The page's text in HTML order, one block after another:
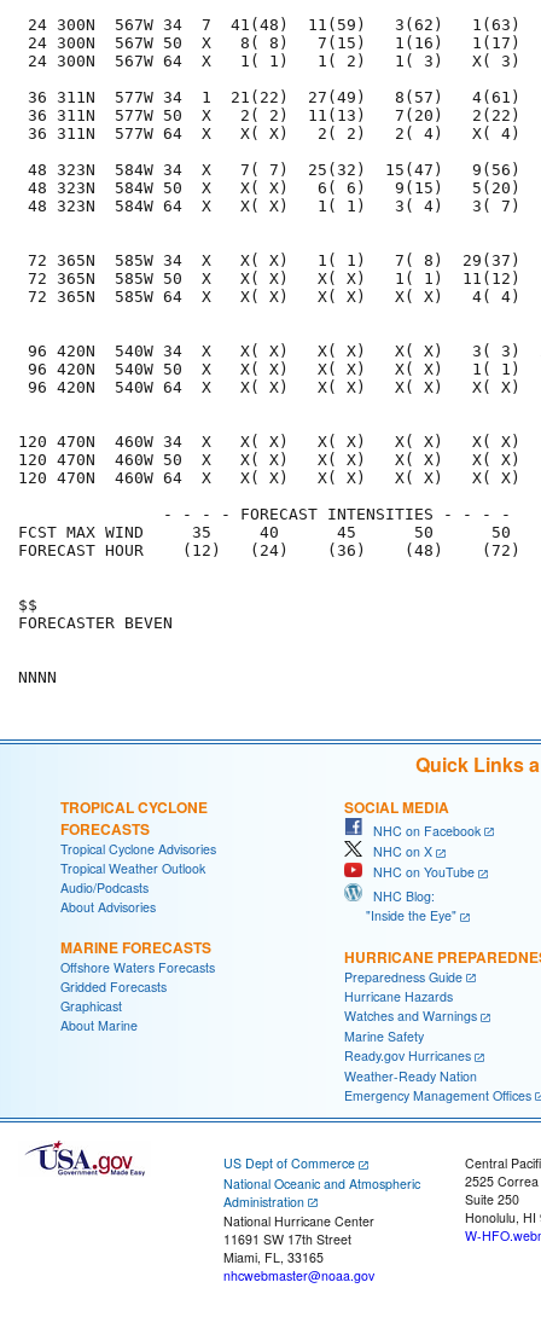
24 300N  567W 34  7  41(48)  11(59)   3(62)   1(63)
24 300N  567W 50  X   8( 8)   7(15)   1(16)   1(17)
24 300N  567W 64  X   1( 1)   1( 2)   1( 3)   X( 3)
36 311N  577W 34  1  21(22)  27(49)   8(57)   4(61)
36 311N  577W 50  X   2( 2)  11(13)   7(20)   2(22)
36 311N  577W 64  X   X( X)   2( 2)   2( 4)   X( 4)
48 323N  584W 34  X   7( 7)  25(32)  15(47)   9(56)
48 323N  584W 50  X   X( X)   6( 6)   9(15)   5(20)
48 323N  584W 64  X   X( X)   1( 1)   3( 4)   3( 7)
72 365N  585W 34  X   X( X)   1( 1)   7( 8)  29(37)
72 365N  585W 50  X   X( X)   X( X)   1( 1)  11(12)
72 365N  585W 64  X   X( X)   X( X)   X( X)   4(
96 420N  540W 34  X   X( X)   X( X)   X( X)   3( 3)
96 420N  540W 50  X   X( X)   X( X)   X( X)   1( 1)
96 420N  540W 64  X   X( X)   X( X)   X( X)   X(
120 470N  460W 34  X   X( X)   X( X)   X( X)   X( X)
120 470N  460W 50  X   X( X)   X( X)   X( X)   X(
120 470N  460W 64  X   X( X)   X( X)   X( X)   X(
               - - - - FORECAST INTENSITIES - - - -
FCST MAX WIND     35     40      45      50      50
FORECAST HOUR    (12)   (24)    (36)    (48)
FORECASTER
Quick Links
TROPICAL CYCLONE
FORECASTS
Tropical Cyclone Advisories
Tropical Weather Outlook
Audio/Podcasts
About Advisories
MARINE FORECASTS
Offshore Waters Forecasts
Gridded Forecasts
Graphicast
About Marine
SOCIAL MEDIA
NHC on Facebook
NHC on X
NHC on YouTube
NHC Blog:
"Inside the Eye"
HURRICANE
Preparedness Guide
Hurricane Hazards
Watches and Warnings
Marine Safety
Ready.gov Hurricanes
Weather-Ready Nation
Emergency Management Offices
US Dept of Commerce
National Oceanic and Atmospheric
Administration
National Hurricane Center
11691 SW 17th Street
Miami, FL, 33165
nhcwebmaster@noaa.gov
Central
2525
Suite 250
Honolulu, HI
W-